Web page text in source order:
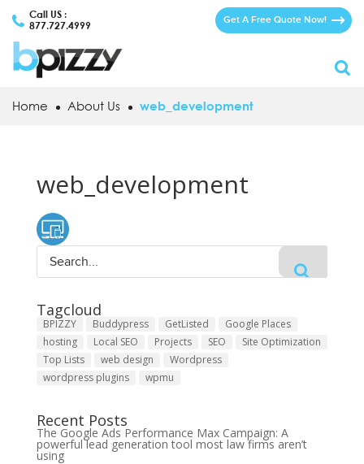
Call US :
877.727.4999
Get A Free Quote Now!
Home About Us web_development
web_development
Tagcloud
BPIZZY Buddypress GetListed
Google Places
hosting
Local SEO Projects SEO
Site Optimization
Top Lists
web design
Wordpress
wordpress plugins
wpmu
Recent Posts
The Google Ads Performance Max Campaign: A
powerful lead generation tool most law firms aren’t
using